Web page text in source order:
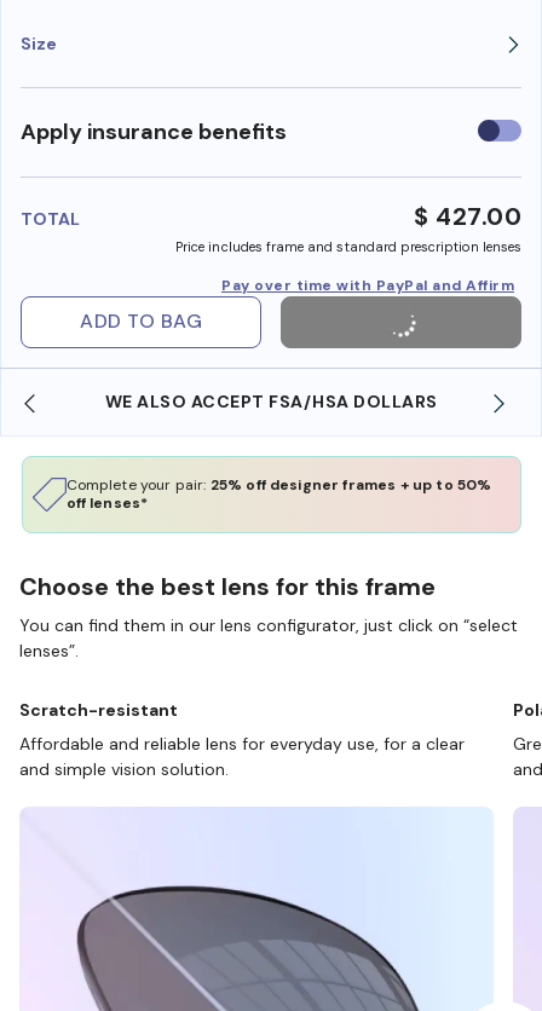
Size
Apply insurance benefits Use
TOTAL $ 427.00
Price includes frame and standard prescription lenses
Pay over time with PayPal and Affirm
ADD TO BAG
WE ALSO ACCEPT FSA/HSA DOLLARS
Complete your pair: 25% off designer frames + up to 50%
off lenses*
Choose the best lens for this frame
You can find them in our lens configurator, just click on “select
lenses”.
Scratch-resistant
Affordable and reliable lens for everyday use, for a clear
and simple vision solution.